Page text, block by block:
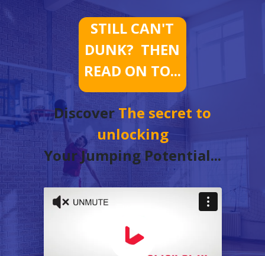
STILL CAN'T
DUNK? THEN
READ ON TO...
Discover The secret to
unlocking
Your Jumping Potential...